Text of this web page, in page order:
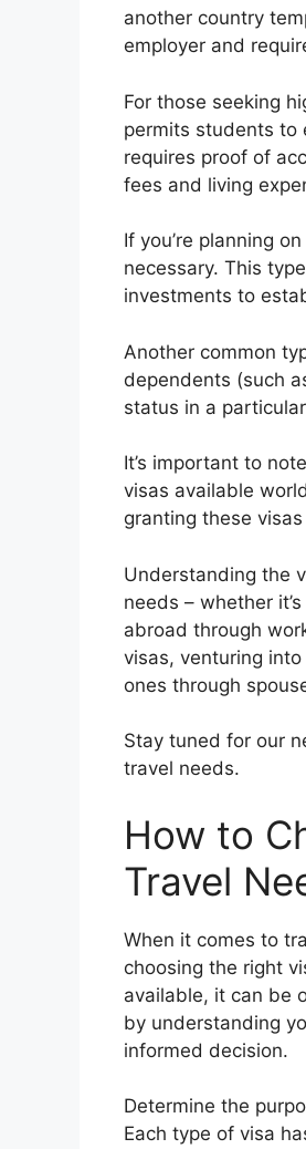
another country
employer and
For those seeking
permits students to
requires proof of
fees and living
If you’re planning
necessary. This
investments to
Another common
dependents (such
status in a
It’s important to
visas available
granting these
Understanding the
needs – whether
abroad through
visas, venturing
ones through
Stay tuned for our
travel needs.
How to
Travel
When it comes to
choosing the right
available, it can be
by understanding
informed decision.
Determine the
Each type of visa